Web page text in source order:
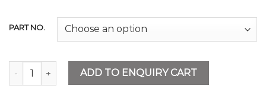
PART NO.
Platform Trolley Metal 300kg quantity
ADD TO ENQUIRY CART